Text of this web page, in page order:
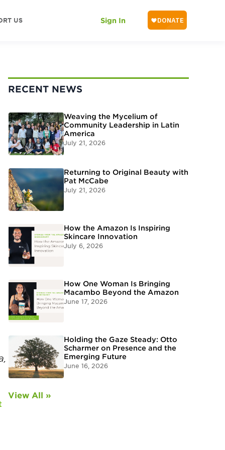
US Sign In
RECENT NEWS
Weaving the Mycelium of
Community Leadership in Latin
America
July 21, 2026
Returning to Original Beauty with
Pat McCabe
July 21, 2026
How the Amazon Is Inspiring
Skincare Innovation
July 6, 2026
How One Woman Is Bringing
Macambo Beyond the Amazon
June 17, 2026
Holding the Gaze Steady: Otto
Scharmer on Presence and the
Emerging Future
June 16, 2026
View All »